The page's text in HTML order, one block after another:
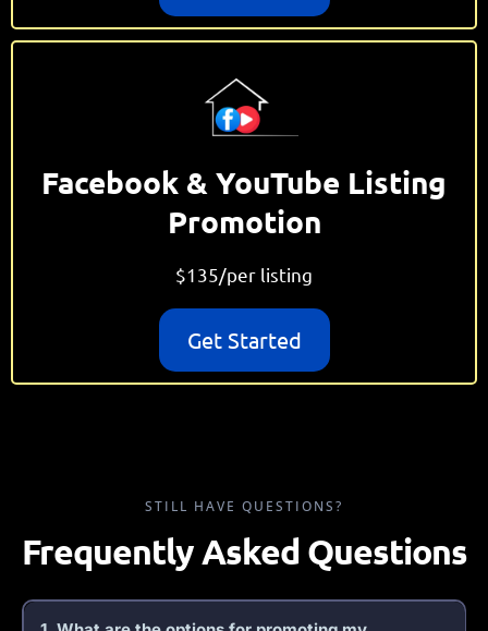
Facebook & YouTube Listing
Promotion
$135/per listing
Get Started
STILL HAVE QUESTIONS?
Frequently Asked Questions